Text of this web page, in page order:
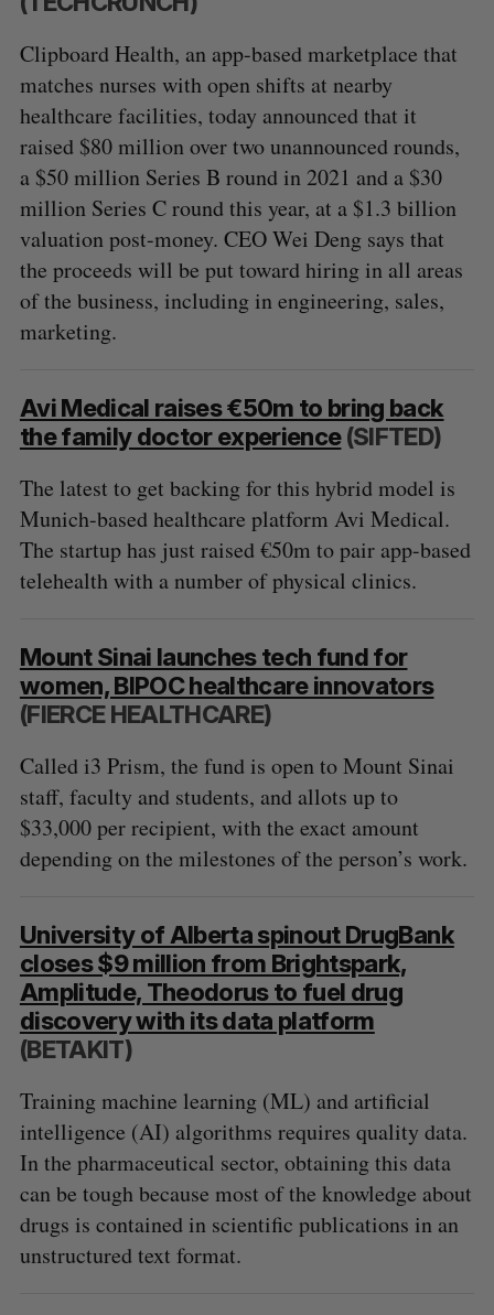
Clipboard Health, an app-based marketplace that
matches nurses with open shifts at nearby
healthcare facilities, today announced that it
raised $80 million over two unannounced rounds,
a $50 million Series B round in 2021 and a $30
million Series C round this year, at a $1.3 billion
valuation post-money. CEO Wei Deng says that
the proceeds will be put toward hiring in all areas
of the business, including in engineering, sales,
marketing.
Avi Medical raises €50m to bring back
the family doctor experience(SIFTED)
The latest to get backing for this hybrid model is
Munich-based healthcare platform Avi Medical.
The startup has just raised €50m to pair app-based
telehealth with a number of physical clinics.
Mount Sinai launches tech fund for
women, BIPOC healthcare innovators
(FIERCE HEALTHCARE)
Called i3 Prism, the fund is open to Mount Sinai
staff, faculty and students, and allots up to
$33,000 per recipient, with the exact amount
depending on the milestones of the person’s work.
University of Alberta spinout DrugBank
closes $9 million from Brightspark,
Amplitude, Theodorus to fuel drug
discovery with its data platform
(BETAKIT)
Training machine learning (ML) and artificial
intelligence (AI) algorithms requires quality data.
In the pharmaceutical sector, obtaining this data
can be tough because most of the knowledge about
drugs is contained in scientific publications in an
unstructured text format.